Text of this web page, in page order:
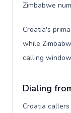
Zimbabwe
Croatia's
while
calling
Dialing
Croatia